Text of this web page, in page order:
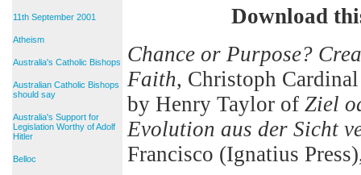
11th September 2001
Atheism
Australia's Catholic Bishops
Australian Catholic Bishops
should say
Australia's Support for
Legislation Worthy of Adolf
Hitler
Belloc
Download
Chance or Purpose?
Faith, Christoph
by Henry Taylor of Ziel
Evolution aus der Sicht
Francisco (Ignatius